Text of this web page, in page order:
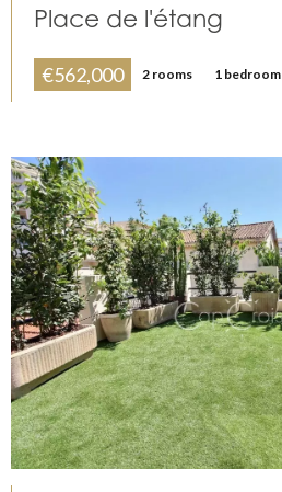
Place de l'étang
€562,000 2 rooms 1 bedroom